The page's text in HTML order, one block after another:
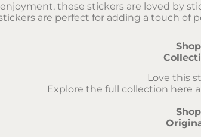
these stickers are loved by
are perfect for adding a touch of
Shop
Love this
Explore the full collection here
Shop